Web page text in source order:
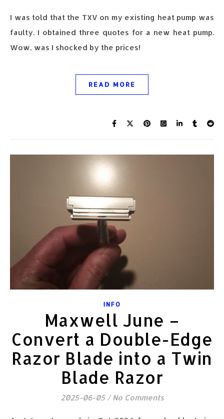
I was told that the TXV on my existing heat pump was
faulty. I obtained three quotes for a new heat pump.
Wow, was I shocked by the prices!
READ MORE
INFO
Maxwell June –
Convert a Double-Edge
Razor Blade into a Twin
Blade Razor
2025-06-05 / No Comments